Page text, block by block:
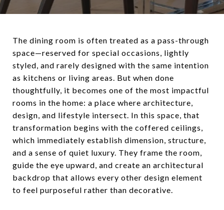
The dining room is often treated as a pass-through
space—reserved for special occasions, lightly
styled, and rarely designed with the same intention
as kitchens or living areas. But when done
thoughtfully, it becomes one of the most impactful
rooms in the home: a place where architecture,
design, and lifestyle intersect. In this space, that
transformation begins with the coffered ceilings,
which immediately establish dimension, structure,
and a sense of quiet luxury. They frame the room,
guide the eye upward, and create an architectural
backdrop that allows every other design element
to feel purposeful rather than decorative.